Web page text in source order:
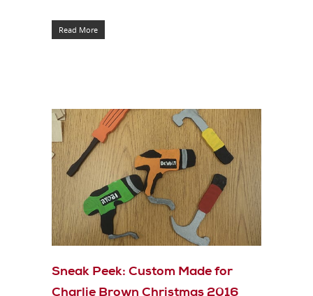
Read More
Sneak Peek: Custom Made for
Charlie Brown Christmas 2016